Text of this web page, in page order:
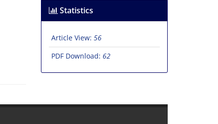
Statistics
Article View: 56
PDF Download: 62